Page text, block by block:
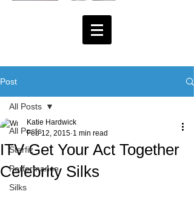
Post
All Posts
Starfiz
Performance
Silks
All Posts
ITV Get Your Act Together
Celebrity Silks
Katie Hardwick
Feb 12, 2015 1 min read